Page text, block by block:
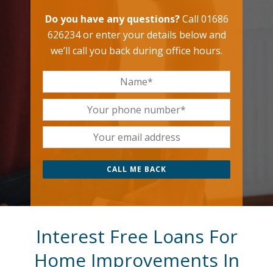
Do you have any questions?Call 01686
626234 or enter your details below and
we’ll call you back during office hours.
Interest Free Loans For
Home Improvements In